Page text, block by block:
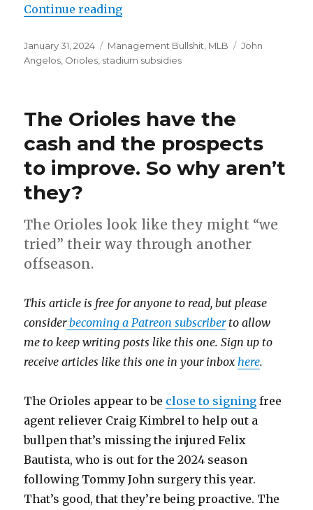
Continue reading
Posted
on
January 31, 2024 Categories
Management Bullshit MLB Tags
John
Angelos Orioles stadium subsidies
The Orioles have the
cash and the prospects
to improve. So why aren’t
they?
The Orioles look like they might “we
tried” their way through another
offseason.
This article is free for anyone to read, but please
considerbecoming a Patreon subscriberto allow
me to keep writing posts like this one. Sign up to
receive articles like this one in your inbox here.
The Orioles appear to be close to signing free
agent reliever Craig Kimbrel to help out a
bullpen that’s missing the injured Felix
Bautista, who is out for the 2024 season
following Tommy John surgery this year.
That’s good, that they’re being proactive. The